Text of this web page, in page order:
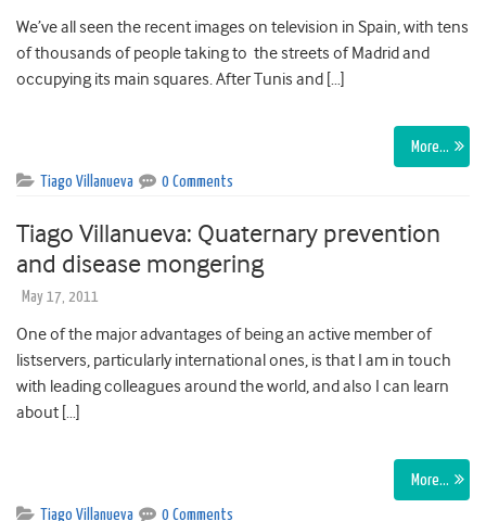
We’ve all seen the recent images on television in Spain, with tens
of thousands of people taking to the streets of Madrid and
occupying its main squares. After Tunis and […]
More…
Tiago Villanueva 0 Comments
Tiago Villanueva: Quaternary prevention
and disease mongering
May 17, 2011
One of the major advantages of being an active member of
listservers, particularly international ones, is that I am in touch
with leading colleagues around the world, and also I can learn
about […]
More…
Tiago Villanueva 0 Comments